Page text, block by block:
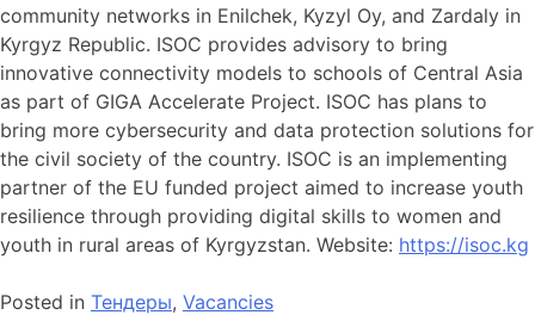
community networks in Enilchek, Kyzyl Oy, and Zardaly in
Kyrgyz Republic. ISOC provides advisory to bring
innovative connectivity models to schools of Central Asia
as part of GIGA Accelerate Project. ISOC has plans to
bring more cybersecurity and data protection solutions for
the civil society of the country. ISOC is an implementing
partner of the EU funded project aimed to increase youth
resilience through providing digital skills to women and
youth in rural areas of Kyrgyzstan. Website: https://isoc.kg
Posted in Тендеры, Vacancies